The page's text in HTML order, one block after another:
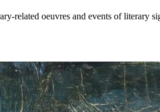
related oeuvres and events of literary